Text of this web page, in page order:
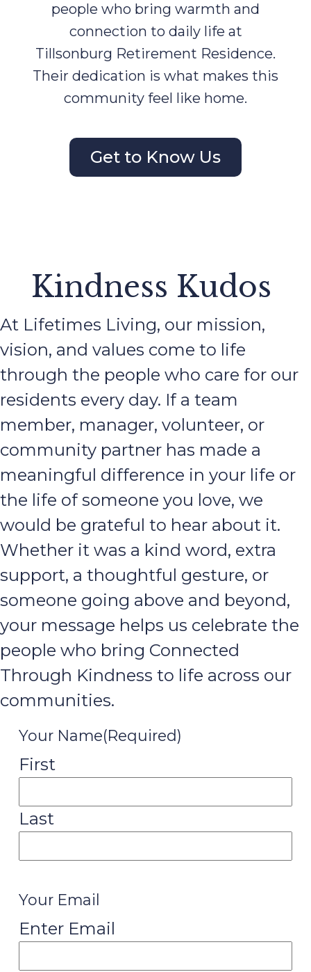
people who bring warmth and
connection to daily life at
Tillsonburg Retirement Residence.
Their dedication is what makes this
community feel like home.
Get to Know Us
Kindness Kudos
At Lifetimes Living, our mission,
vision, and values come to life
through the people who care for our
residents every day. If a team
member, manager, volunteer, or
community partner has made a
meaningful difference in your life or
the life of someone you love, we
would be grateful to hear about it.
Whether it was a kind word, extra
support, a thoughtful gesture, or
someone going above and beyond,
your message helps us celebrate the
people who bring Connected
Through Kindness to life across our
communities.
Your Name(Required)
First
Last
Your Email
Enter Email